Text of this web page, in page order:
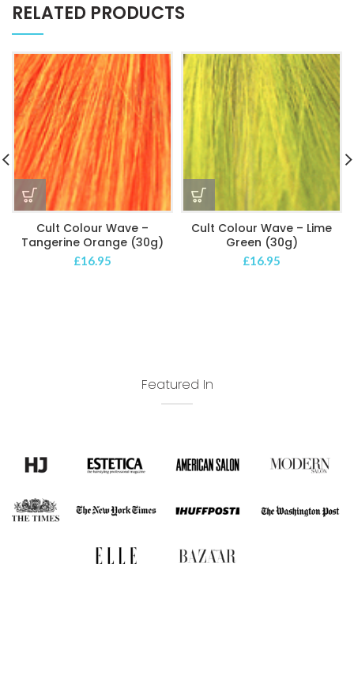
RELATED PRODUCTS
Cult Colour Wave –
Tangerine Orange (30g)
£16.95
Cult Colour Wave – Lime
Green (30g)
£16.95
Featured In